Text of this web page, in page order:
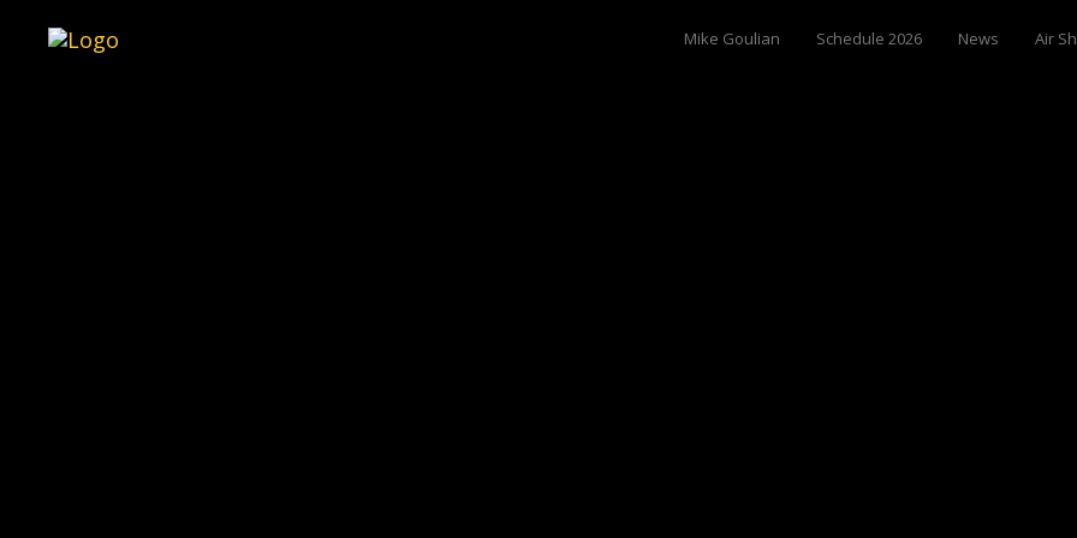
Mike Goulian Schedule 2026 News Air